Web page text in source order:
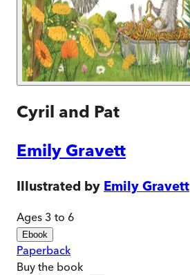
Cyril and Pat
Emily Gravett
Illustrated by Emily Gravett
Ages 3 to 6
Ebook
Paperback
Buy the book